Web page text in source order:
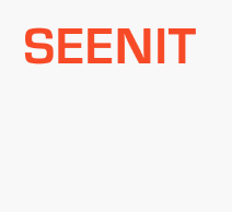
Skip